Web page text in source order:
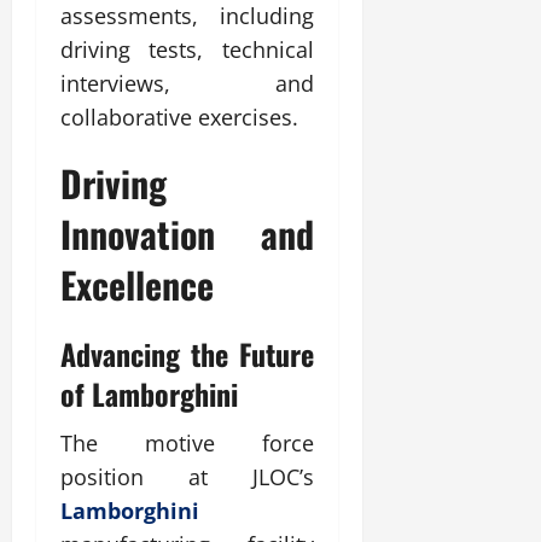
assessments, including
driving tests, technical
interviews, and
collaborative exercises.
Driving
Innovation and
Excellence
Advancing the Future
of Lamborghini
The motive force
position at JLOC’s
Lamborghini